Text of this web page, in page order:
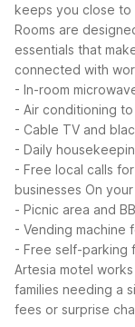
keeps you close to
Rooms are
essentials that
connected with
- In-room
- Air conditioning
- Cable TV and
- Daily
- Free local calls
businesses On
- Picnic area and
- Vending machine
- Free self-parking
Artesia motel
families needing a
fees or surprise